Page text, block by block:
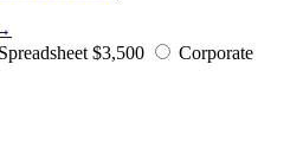
Spreadsheet $3,500
Corporate